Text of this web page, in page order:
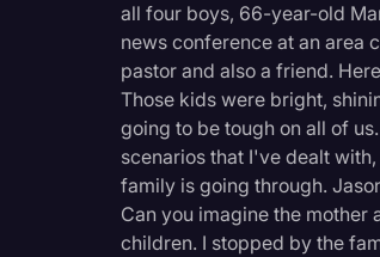
all four boys, 66-year-old
news conference at an area
pastor and also a friend.
Those kids were bright,
going to be tough on all of
scenarios that I've dealt
family is going through.
Can you imagine the mother
children. I stopped by the